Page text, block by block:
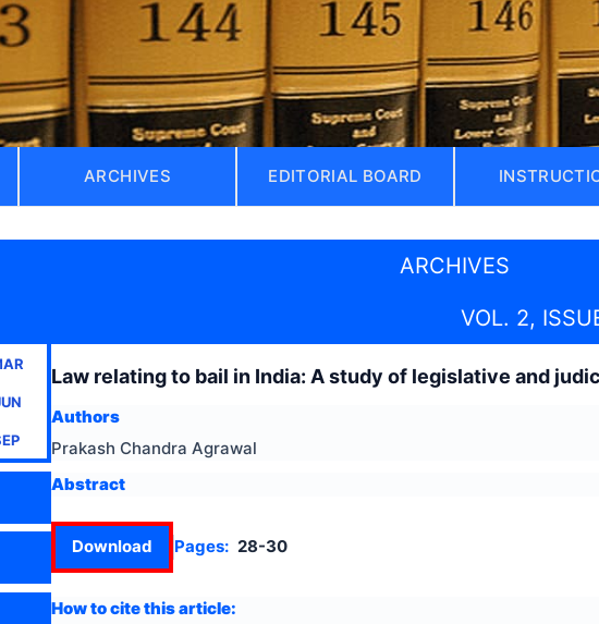
ARCHIVES EDITORIAL BOARD
ARCHIVES
VOL. 2,
Law relating to bail in India: A study of legislative and
Authors
Prakash Chandra Agrawal
Abstract
Download Pages: 28-30
How to cite this article: